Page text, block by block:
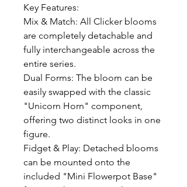
Key Features:
Mix & Match: All Clicker blooms
are completely detachable and
fully interchangeable across the
entire series.
Dual Forms: The bloom can be
easily swapped with the classic
"Unicorn Horn" component,
offering two distinct looks in one
figure.
Fidget & Play: Detached blooms
can be mounted onto the
included "Mini Flowerpot Base"